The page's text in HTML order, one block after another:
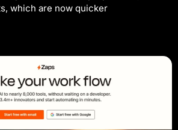
which are now quicker